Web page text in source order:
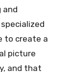
and
to create a
picture
and that